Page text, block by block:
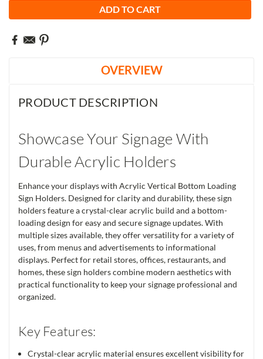
OVERVIEW
PRODUCT DESCRIPTION
Showcase Your Signage With
Durable Acrylic Holders
Enhance your displays with Acrylic Vertical Bottom Loading
Sign Holders. Designed for clarity and durability, these sign
holders feature a crystal-clear acrylic build and a bottom-
loading design for easy and secure signage updates. With
multiple sizes available, they offer versatility for a variety of
uses, from menus and advertisements to informational
displays. Perfect for retail stores, offices, restaurants, and
homes, these sign holders combine modern aesthetics with
practical functionality to keep your signage professional and
organized.
Key Features:
Crystal-clear acrylic material ensures excellent visibility for